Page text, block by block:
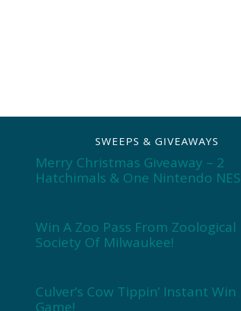
SWEEPS & GIVEAWAYS
Merry Christmas Giveaway – 2
Hatchimals & One Nintendo NES
Win A Zoo Pass From Zoological
Society Of Milwaukee!
Culver’s Cow Tippin’ Instant Win
Game!